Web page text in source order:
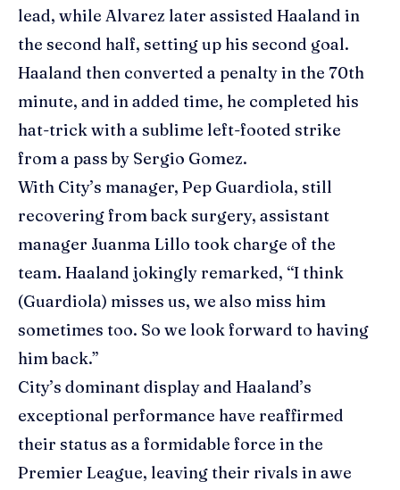
lead, while Alvarez later assisted Haaland in
the second half, setting up his second goal.
Haaland then converted a penalty in the 70th
minute, and in added time, he completed his
hat-trick with a sublime left-footed strike
from a pass by Sergio Gomez.
With City’s manager, Pep Guardiola, still
recovering from back surgery, assistant
manager Juanma Lillo took charge of the
team. Haaland jokingly remarked, “I think
(Guardiola) misses us, we also miss him
sometimes too. So we look forward to having
him back.”
City’s dominant display and Haaland’s
exceptional performance have reaffirmed
their status as a formidable force in the
Premier League, leaving their rivals in awe